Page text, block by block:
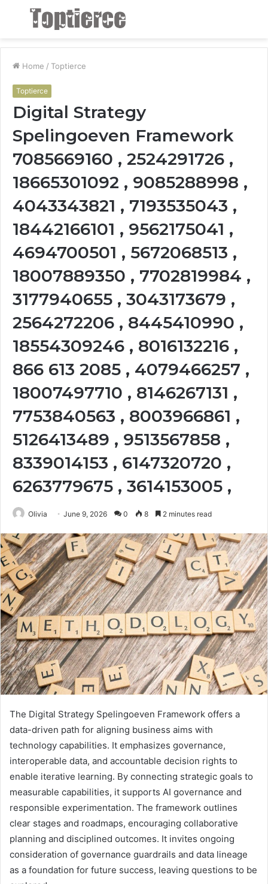
Menu
Home / Toptierce
Toptierce
Digital Strategy
Spelingoeven Framework
7085669160 , 2524291726 ,
18665301092 , 9085288998 ,
4043343821 , 7193535043 ,
18442166101 , 9562175041 ,
4694700501 , 5672068513 ,
18007889350 , 7702819984 ,
3177940655 , 3043173679 ,
2564272206 , 8445410990 ,
18554309246 , 8016132216 ,
866 613 2085 , 4079466257 ,
18007497710 , 8146267131 ,
7753840563 , 8003966861 ,
5126413489 , 9513567858 ,
8339014153 , 6147320720 ,
6263779675 , 3614153005 ,
Olivia June 9, 2026 0 8 2 minutes read
The Digital Strategy Spelingoeven Framework offers a
data-driven path for aligning business aims with
technology capabilities. It emphasizes governance,
interoperable data, and accountable decision rights to
enable iterative learning. By connecting strategic goals to
measurable capabilities, it supports AI governance and
responsible experimentation. The framework outlines
clear stages and roadmaps, encouraging collaborative
planning and disciplined outcomes. It invites ongoing
consideration of governance guardrails and data lineage
as a foundation for future success, leaving questions to be